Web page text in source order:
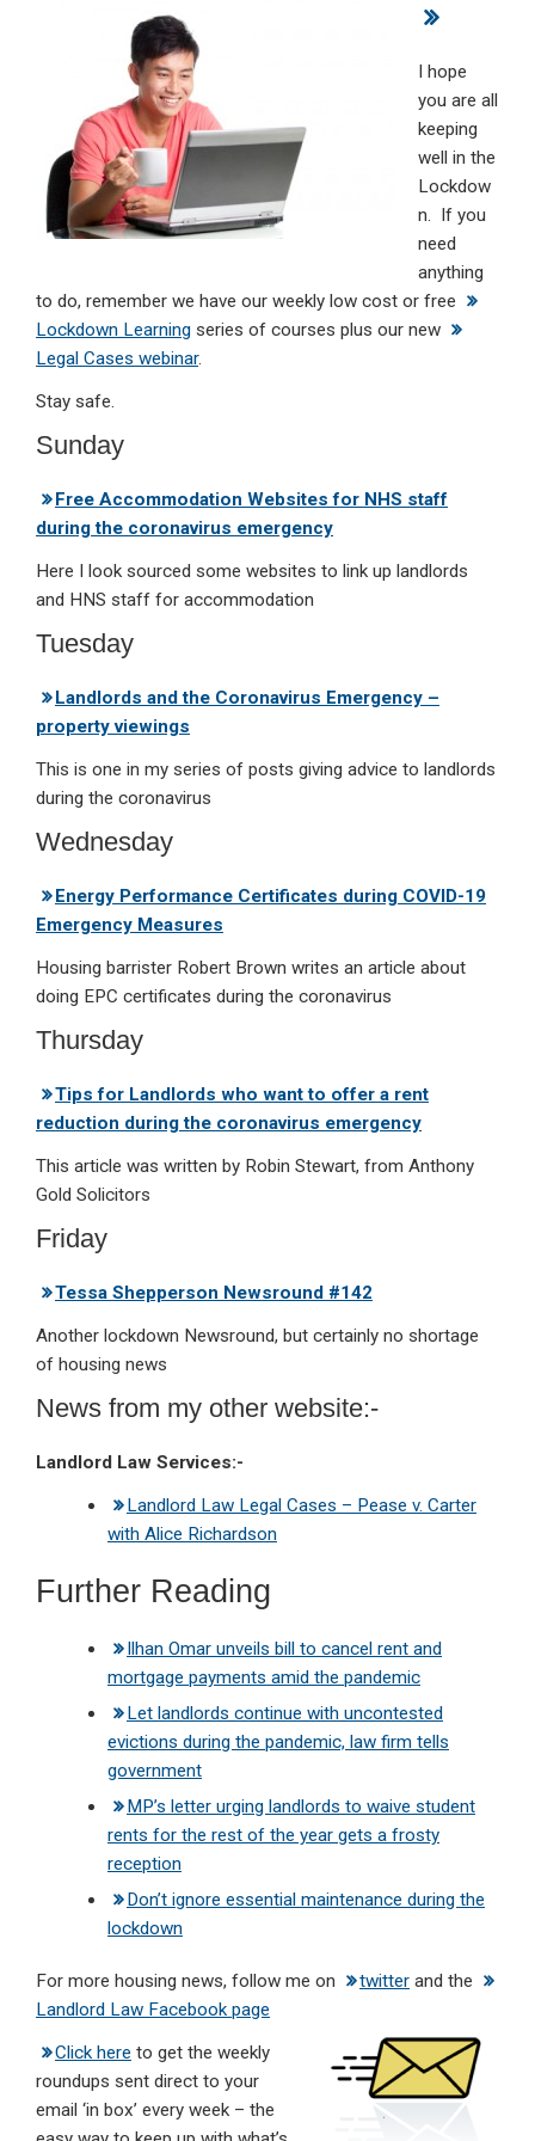
ke
dI
n
o
o
k
p
p
I hope
you are all
keeping
well in the
Lockdow
n. If you
need
anything
to do, remember we have our weekly low cost or free
Lockdown Learning series of courses plus our new
Legal Cases webinar.
Stay safe.
Sunday
Free Accommodation Websites for NHS staff
during the coronavirus emergency
Here I look sourced some websites to link up landlords
and HNS staff for accommodation
Tuesday
Landlords and the Coronavirus Emergency –
property viewings
This is one in my series of posts giving advice to landlords
during the coronavirus
Wednesday
Energy Performance Certificates during COVID-19
Emergency Measures
Housing barrister Robert Brown writes an article about
doing EPC certificates during the coronavirus
Thursday
Tips for Landlords who want to offer a rent
reduction during the coronavirus emergency
This article was written by Robin Stewart, from Anthony
Gold Solicitors
Friday
Tessa Shepperson Newsround #142
Another lockdown Newsround, but certainly no shortage
of housing news
News from my other website:-
Landlord Law Services:-
Landlord Law Legal Cases – Pease v. Carter
with Alice Richardson
Further Reading
Ilhan Omar unveils bill to cancel rent and
mortgage payments amid the pandemic
Let landlords continue with uncontested
evictions during the pandemic, law firm tells
government
MP’s letter urging landlords to waive student
rents for the rest of the year gets a frosty
reception
Don’t ignore essential maintenance during the
lockdown
For more housing news, follow me on twitter and the
Landlord Law Facebook page
Click here to get the weekly
roundups sent direct to your
email ‘in box’ every week – the